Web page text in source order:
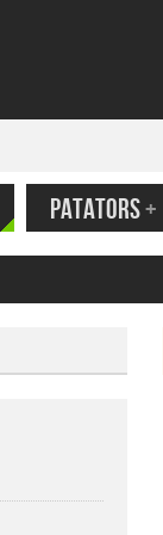
PATATORS+